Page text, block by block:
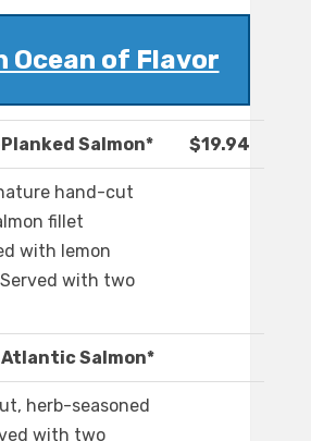
Ocean of Flavor
Salmon* $19.94
hand-cut
fillet
with lemon
Served with two
Salmon*
herb-seasoned
with two